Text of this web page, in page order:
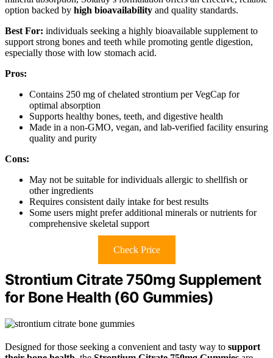
option backed by high bioavailability and quality standards.
Best For: individuals seeking a highly bioavailable supplement to
support strong bones and teeth while promoting gentle digestion,
especially those with low stomach acid.
Pros:
Contains 250 mg of chelated strontium per VegCap for
optimal absorption
Supports healthy bones, teeth, and digestive health
Made in a non-GMO, vegan, and lab-verified facility ensuring
quality and purity
Cons:
May not be suitable for individuals allergic to shellfish or
other ingredients
Requires consistent daily intake for best results
Some users might prefer additional minerals or nutrients for
comprehensive skeletal support
Check Price
Strontium Citrate 750mg Supplement
for Bone Health (60 Gummies)
Designed for those seeking a convenient and tasty way to support